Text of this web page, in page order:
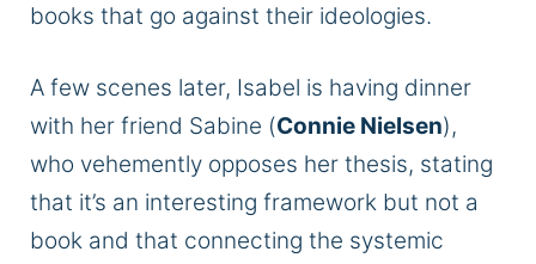
books that go against their ideologies.
A few scenes later, Isabel is having dinner
with her friend Sabine (Connie Nielsen),
who vehemently opposes her thesis, stating
that it’s an interesting framework but not a
book and that connecting the systemic